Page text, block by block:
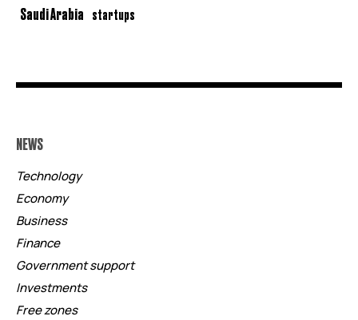
Saudi Arabia startups
NEWS
Technology
Economy
Business
Finance
Government support
Investments
Free zones